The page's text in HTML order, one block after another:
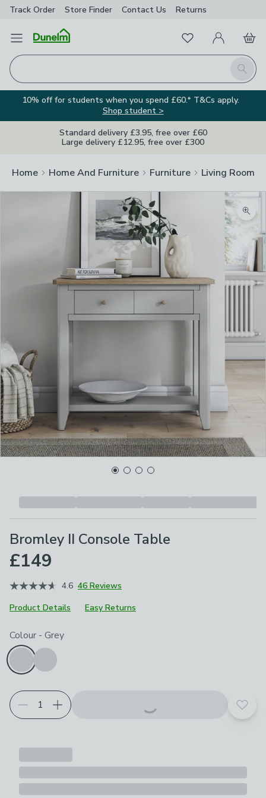
Track Order Store Finder Contact Us Returns
Open Menu
Search
FavouritesMy Account
Basket
10% off for students when you spend £60.* T&Cs apply.
Shop student >
Standard delivery £3.95, free over £60
Large delivery £12.95, free over £300
Home Home And Furniture Furniture Living Room
Bromley II Console Table
£149
4.6 46 Reviews
Product Details
Easy Returns
Choose your product options
Colour - Grey
Add